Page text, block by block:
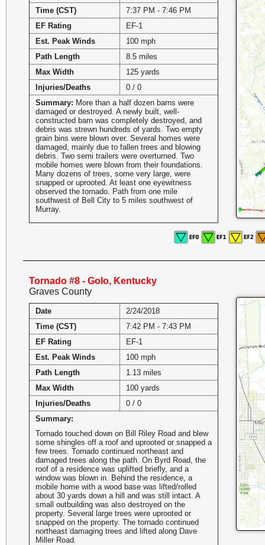
Time (CST)
7:37 PM - 7:46 PM
EF Rating
EF-1
Est. Peak Winds
100 mph
Path Length
8.5 miles
Max Width
125 yards
Injuries/Deaths
0 / 0
Summary: More than a half dozen barns were
damaged or destroyed. A newly built, well-
constructed barn was completely destroyed, and
debris was strewn hundreds of yards. Two empty
grain bins were blown over. Several homes were
damaged, mainly due to fallen trees and blowing
debris. Two semi trailers were overturned. Two
mobile homes were blown from their foundations.
Many dozens of trees, some very large, were
snapped or uprooted. At least one eyewitness
observed the tornado. Path from one mile
southwest of Bell City to 5 miles southwest of
Murray.
Tornado #8 - Golo, Kentucky
Graves County
Date
2/24/2018
Time (CST)
7:42 PM - 7:43 PM
EF Rating
EF-1
Est. Peak Winds
100 mph
Path Length
1.13 miles
Max Width
100 yards
Injuries/Deaths
0 / 0
Summary:
Tornado touched down on Bill Riley Road and blew
some shingles off a roof and uprooted or snapped a
few trees. Tornado continued northeast and
damaged trees along the path. On Byrd Road, the
roof of a residence was uplifted briefly, and a
window was blown in. Behind the residence, a
mobile home with a wood base was lifted/rolled
about 30 yards down a hill and was still intact. A
small outbuilding was also destroyed on the
property. Several large trees were uprooted or
snapped on the property. The tornado continued
northeast damaging trees and lifted along Dave
Miller Road.